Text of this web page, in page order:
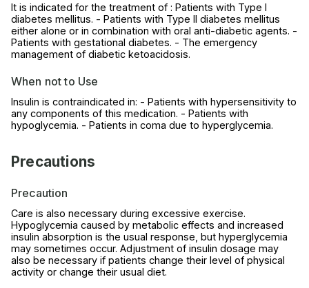
It is indicated for the treatment of : Patients with Type I
diabetes mellitus. - Patients with Type II diabetes mellitus
either alone or in combination with oral anti-diabetic agents. -
Patients with gestational diabetes. - The emergency
management of diabetic ketoacidosis.
When not to Use
Insulin is contraindicated in: - Patients with hypersensitivity to
any components of this medication. - Patients with
hypoglycemia. - Patients in coma due to hyperglycemia.
Precautions
Precaution
Care is also necessary during excessive exercise.
Hypoglycemia caused by metabolic effects and increased
insulin absorption is the usual response, but hyperglycemia
may sometimes occur. Adjustment of insulin dosage may
also be necessary if patients change their level of physical
activity or change their usual diet.